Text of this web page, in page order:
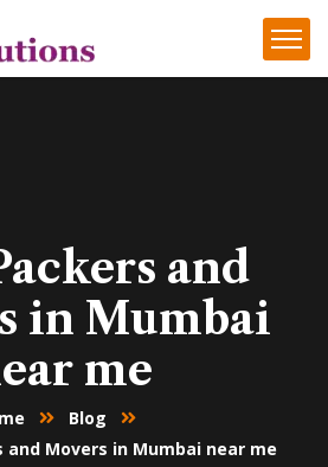
and
in Mumbai
me
Blog
and Movers in Mumbai near me